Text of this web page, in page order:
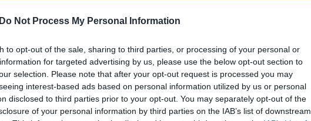
Do Not Process My Personal Information
to opt-out of the sale, sharing to third parties, or processing of your personal or
for targeted advertising by us, please use the below opt-out section to
selection. Please note that after your opt-out request is processed you may
interest-based ads based on personal information utilized by us or personal
disclosed to third parties prior to your opt-out. You may separately opt-out of the
of your personal information by third parties on the IAB’s list of downstream
που
μεταξύ
το